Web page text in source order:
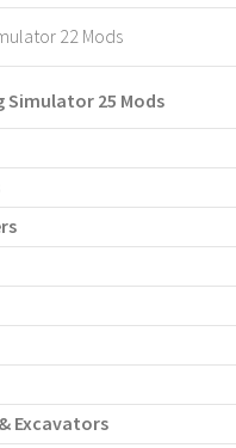
22 Mods
Simulator 25 Mods
Excavators